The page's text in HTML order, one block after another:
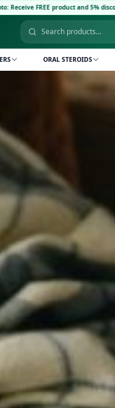
and 5% discount code: CRYPTO5·
ORAL STEROIDS